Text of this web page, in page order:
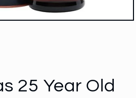
25 Year Old